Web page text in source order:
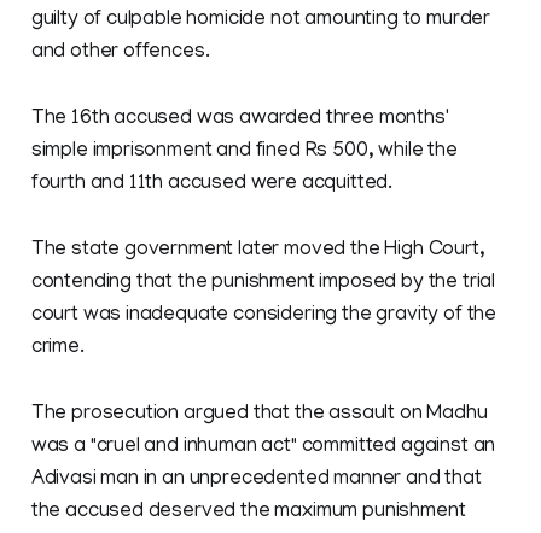
guilty of culpable homicide not amounting to murder
and other offences.
The 16th accused was awarded three months'
simple imprisonment and fined Rs 500, while the
fourth and 11th accused were acquitted.
The state government later moved the High Court,
contending that the punishment imposed by the trial
court was inadequate considering the gravity of the
crime.
The prosecution argued that the assault on Madhu
was a "cruel and inhuman act" committed against an
Adivasi man in an unprecedented manner and that
the accused deserved the maximum punishment